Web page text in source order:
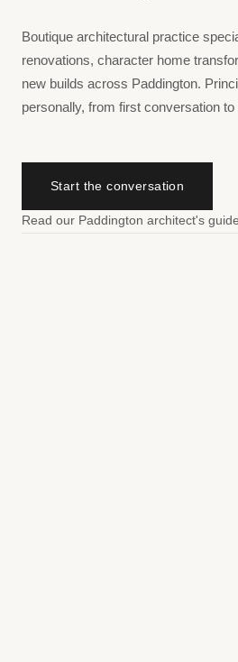
Boutique architectural practice
renovations, character home
new builds across Paddington.
personally, from first conversation to
Start the conversation
Read our Paddington architect's